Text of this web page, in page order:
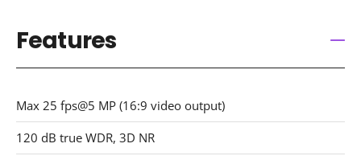
Features
Max 25 fps@5 MP (16:9 video output)
120 dB true WDR, 3D NR